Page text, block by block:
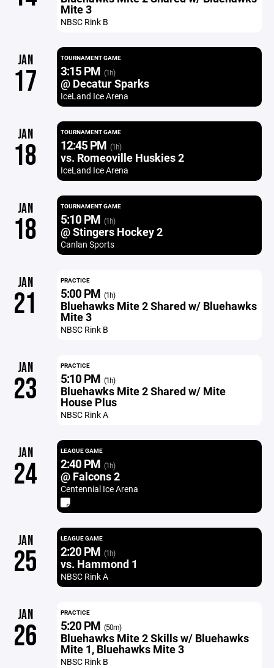
Mite 3
NBSC Rink B
JAN
17
TOURNAMENT GAME
3:15 PM (1h)
@ Decatur Sparks
IceLand Ice Arena
JAN
18
TOURNAMENT GAME
12:45 PM (1h)
vs. Romeoville Huskies 2
IceLand Ice Arena
JAN
18
TOURNAMENT GAME
5:10 PM (1h)
@ Stingers Hockey 2
Canlan Sports
JAN
21
PRACTICE
5:00 PM (1h)
Bluehawks Mite 2 Shared w/ Bluehawks
Mite 3
NBSC Rink B
JAN
23
PRACTICE
5:10 PM (1h)
Bluehawks Mite 2 Shared w/ Mite
House Plus
NBSC Rink A
JAN
24
LEAGUE GAME
2:40 PM (1h)
@ Falcons 2
Centennial Ice Arena
JAN
25
LEAGUE GAME
2:20 PM (1h)
vs. Hammond 1
NBSC Rink A
JAN
26
PRACTICE
5:20 PM (50m)
Bluehawks Mite 2 Skills w/ Bluehawks
Mite 1, Bluehawks Mite 3
NBSC Rink B